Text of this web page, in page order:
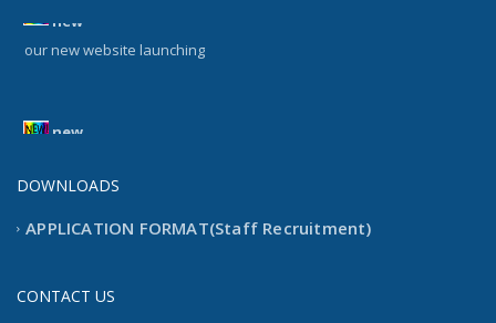
our new website launching
new
DOWNLOADS
APPLICATION FORMAT(Staff Recruitment)
CONTACT US